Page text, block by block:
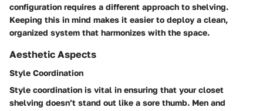
configuration requires a different approach to shelving.
Keeping this in mind makes it easier to deploy a clean,
organized system that harmonizes with the space.
Aesthetic Aspects
Style Coordination
Style coordination is vital in ensuring that your closet
shelving doesn’t stand out like a sore thumb. Men and